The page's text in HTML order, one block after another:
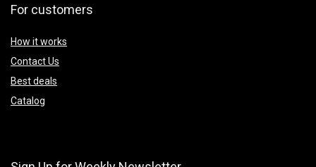
For customers
How it works
Contact Us
Best deals
Catalog